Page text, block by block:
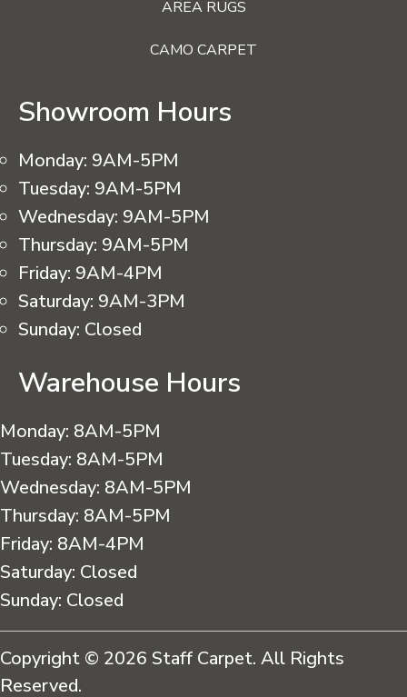
AREA RUGS
CAMO CARPET
Showroom Hours
Monday: 9AM-5PM
Tuesday: 9AM-5PM
Wednesday: 9AM-5PM
Thursday: 9AM-5PM
Friday: 9AM-4PM
Saturday: 9AM-3PM
Sunday: Closed
Warehouse Hours
Monday: 8AM-5PM
Tuesday: 8AM-5PM
Wednesday: 8AM-5PM
Thursday: 8AM-5PM
Friday: 8AM-4PM
Saturday: Closed
Sunday: Closed
Copyright © 2026 Staff Carpet. All Rights
Reserved.